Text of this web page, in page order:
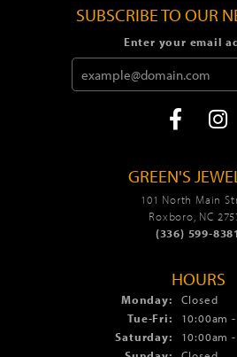
SUBSCRIBE TO OUR
Enter your email
GREEN'S
101 North Main
Roxboro, NC
(336) 599-8381
HOURS
Monday:
Closed
Tue-Fri: Tuesday -
10:00am
Saturday:
10:00am